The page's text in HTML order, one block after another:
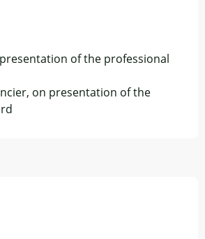
of the professional
on presentation of the